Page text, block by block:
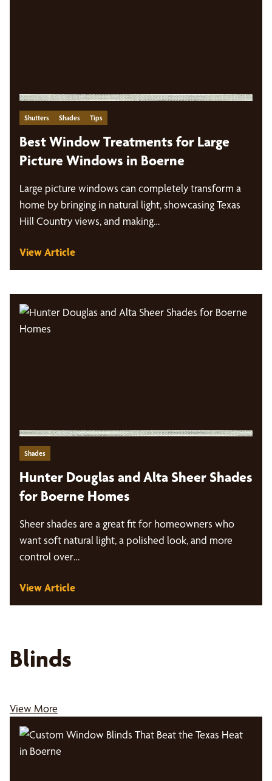
Shutters Shades Tips
Best Window Treatments for Large
Picture Windows in Boerne
Large picture windows can completely transform a
home by bringing in natural light, showcasing Texas
Hill Country views, and making…
View Article
Shades
Hunter Douglas and Alta Sheer Shades
for Boerne Homes
Sheer shades are a great fit for homeowners who
want soft natural light, a polished look, and more
control over…
View Article
Blinds
View More